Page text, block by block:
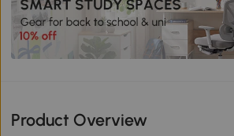
Product Overview